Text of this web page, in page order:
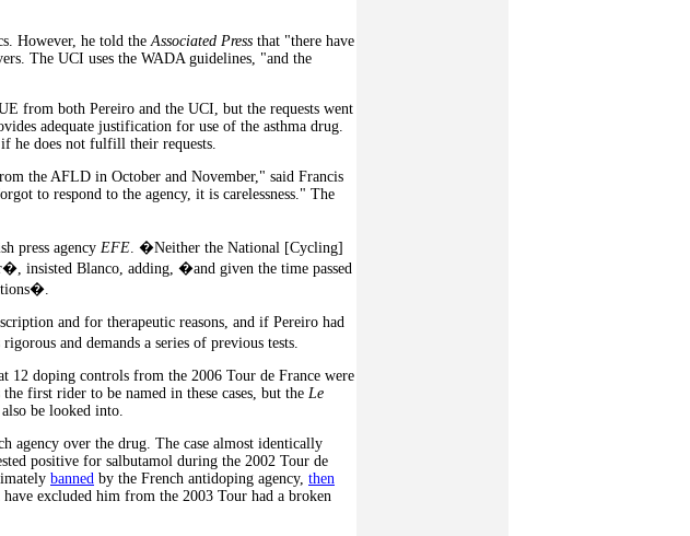
However, he told the Associated Press that "there have
The UCI uses the WADA guidelines, "and the
from both Pereiro and the UCI, but the requests went
adequate justification for use of the asthma drug.
he does not fulfill their requests.
the AFLD in October and November," said Francis
to respond to the agency, it is carelessness." The
press agency EFE . �Neither the National [Cycling]
insisted Blanco, adding, �and given the time passed
and for therapeutic reasons, and if Pereiro had
and demands a series of previous tests.
12 doping controls from the 2006 Tour de France were
first rider to be named in these cases, but the Le
be looked into.
over the drug. The case almost identically
positive for salbutamol during the 2002 Tour de
banned by the French antidoping agency, then
excluded him from the 2003 Tour had a broken